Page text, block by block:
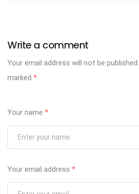
Write a comment
Your email address will not be published.
marked *
Your name *
Your email address *